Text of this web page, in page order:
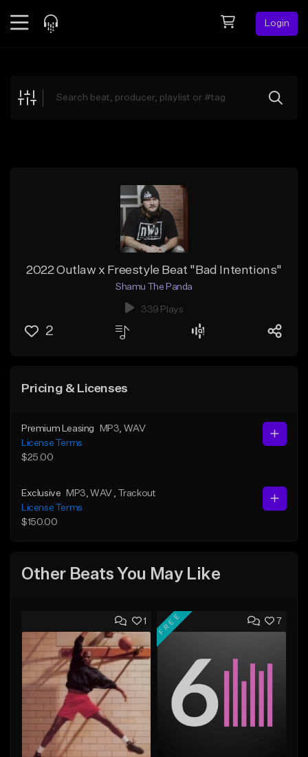
Login
Explore
2022 Outlaw x Freestyle Beat "Bad Intentions"
Shamu The Panda
339 Plays
2
Pricing & Licenses
Premium Leasing MP3 , WAV
License Terms
$25.00
Exclusive MP3 , WAV
, Trackout
License Terms
$150.00
Other Beats You May Like
1 7
FREE